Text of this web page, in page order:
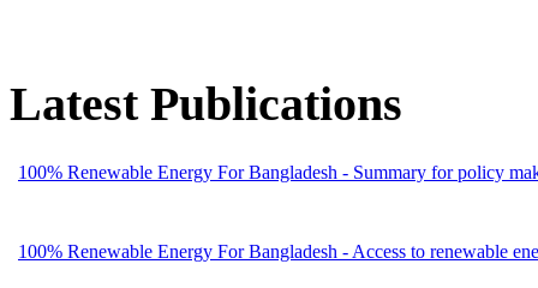
Latest Publications
100% Renewable Energy For Bangladesh - Summary for policy
100% Renewable Energy For Bangladesh - Access to renewable